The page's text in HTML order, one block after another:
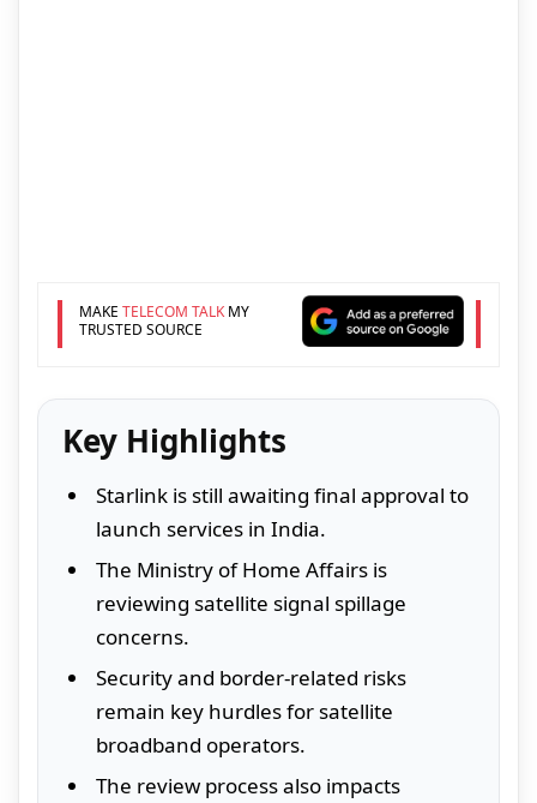
MAKE TELECOM TALKMY
TRUSTED SOURCE
Key Highlights
Starlink is still awaiting final approval to
launch services in India.
The Ministry of Home Affairs is
reviewing satellite signal spillage
concerns.
Security and border-related risks
remain key hurdles for satellite
broadband operators.
The review process also impacts